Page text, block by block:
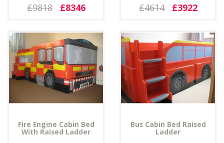
£9818 £8346 £4614 £3922
Fire Engine Cabin Bed
With Raised Ladder
Bus Cabin Bed Raised
Ladder